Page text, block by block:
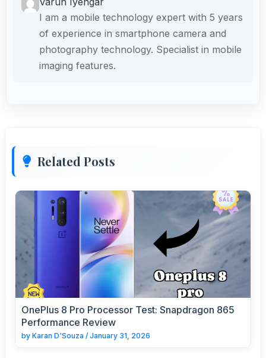
I am a mobile technology expert with 5 years
of experience in smartphone camera and
photography technology. Specialist in mobile
imaging features.
Related Posts
OnePlus 8 Pro Processor Test: Snapdragon 865
Performance Review
by Karan D'Souza / January 31, 2026